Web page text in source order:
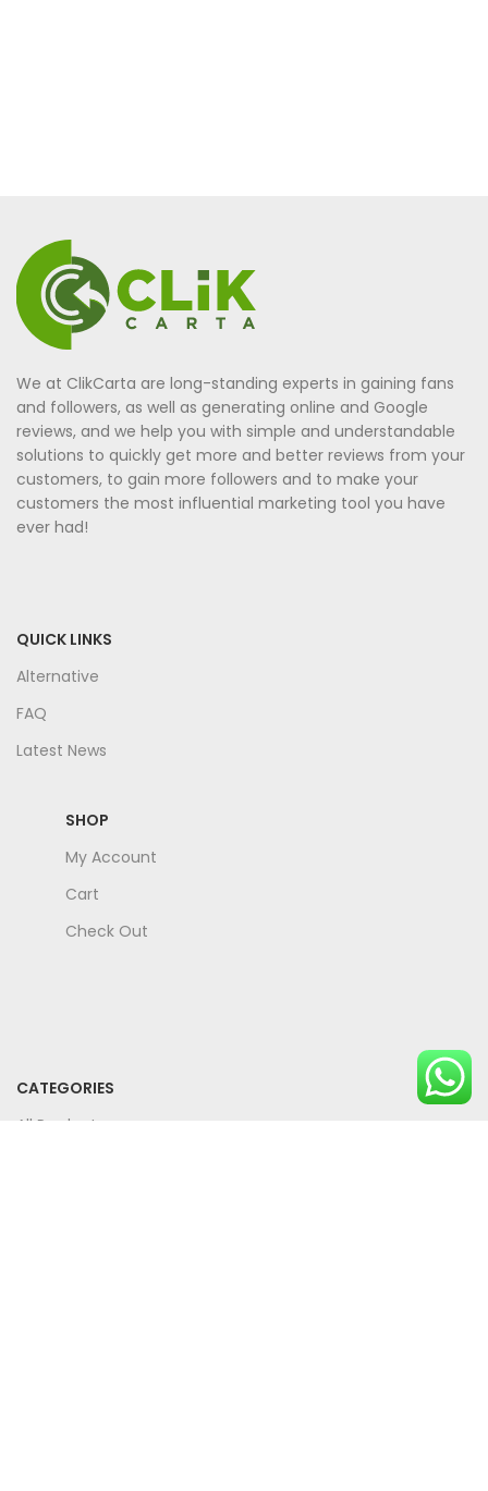
We at ClikCarta are long-standing experts in gaining fans
and followers, as well as generating online and Google
reviews, and we help you with simple and understandable
solutions to quickly get more and better reviews from your
customers, to gain more followers and to make your
customers the most influential marketing tool you have
ever had!
QUICK LINKS
Alternative
FAQ
Latest News
SHOP
My Account
Cart
Check Out
CATEGORIES
All Products